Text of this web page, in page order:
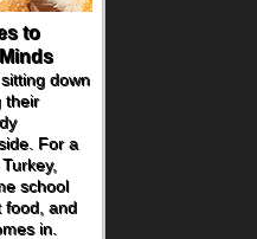
to
down
their
For a
school
food, and
in.